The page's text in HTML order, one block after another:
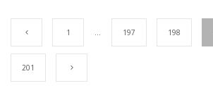
1 … 197 198
201